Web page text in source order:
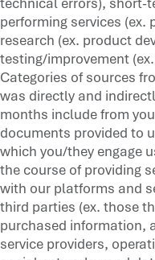
performing services
research (ex. product
testing/improvement
Categories of sources
was directly and
months include from
documents provided to
which you/they engage
the course of providing
with our platforms and
third parties (ex. those
purchased information,
service providers,